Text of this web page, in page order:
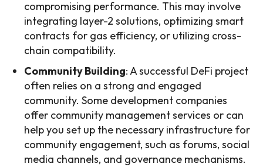
compromising performance. This may involve
integrating layer-2 solutions, optimizing smart
contracts for gas efficiency, or utilizing cross-
chain compatibility.
Community Building: A successful DeFi project
often relies on a strong and engaged
community. Some development companies
offer community management services or can
help you set up the necessary infrastructure for
community engagement, such as forums, social
media channels, and governance mechanisms.